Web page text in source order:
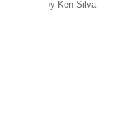
by Ken Silva